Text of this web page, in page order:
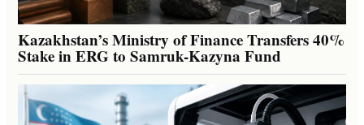
Kazakhstan’s Ministry of Finance Transfers 40%
Stake in ERG to Samruk-Kazyna Fund